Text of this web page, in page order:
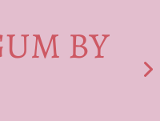
BY